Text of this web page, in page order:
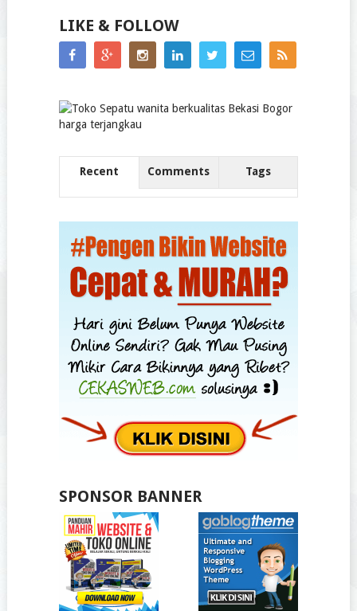
LIKE & FOLLOW
Recent Comments Tags
SPONSOR BANNER